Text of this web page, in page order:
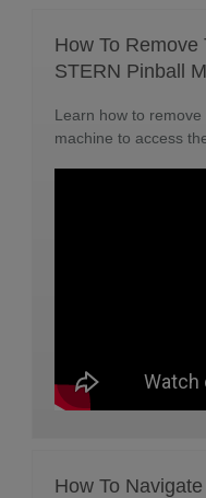
How To
STERN Pinball
Learn how to
machine to access
How To